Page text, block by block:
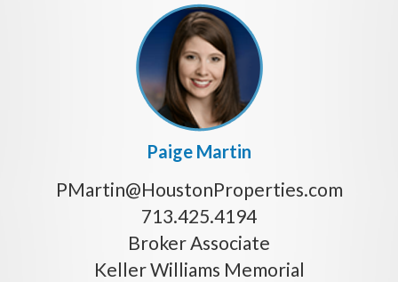
Paige Martin
PMartin@HoustonProperties.com
713.425.4194
Broker Associate
Keller Williams Memorial